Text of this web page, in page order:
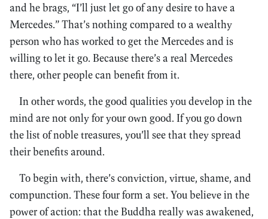
and he brags, “I’ll just let go of any desire to have a
Mercedes.” That’s nothing compared to a wealthy
person who has worked to get the Mercedes and is
willing to let it go. Because there’s a real Mercedes
there, other people can benefit from it.
In other words, the good qualities you develop in the
mind are not only for your own good. If you go down
the list of noble treasures, you’ll see that they spread
their benefits around.
To begin with, there’s conviction, virtue, shame, and
compunction. These four form a set. You believe in the
power of action: that the Buddha really was awakened,